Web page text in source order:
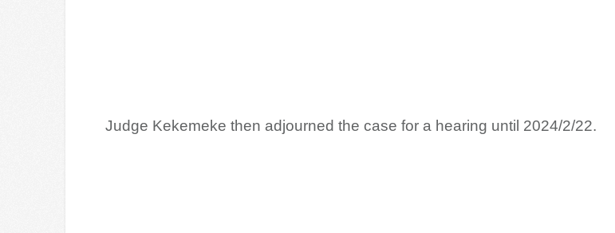
Judge Kekemeke then adjourned the case for a hearing until 2024/2/22.